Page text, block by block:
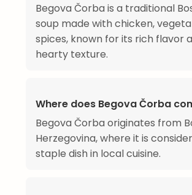
Begova Čorba is a traditional
soup made with chicken,
spices, known for its rich flavor
hearty texture.
Where does Begova Čorba
Begova Čorba originates from
Herzegovina, where it is
staple dish in local cuisine.